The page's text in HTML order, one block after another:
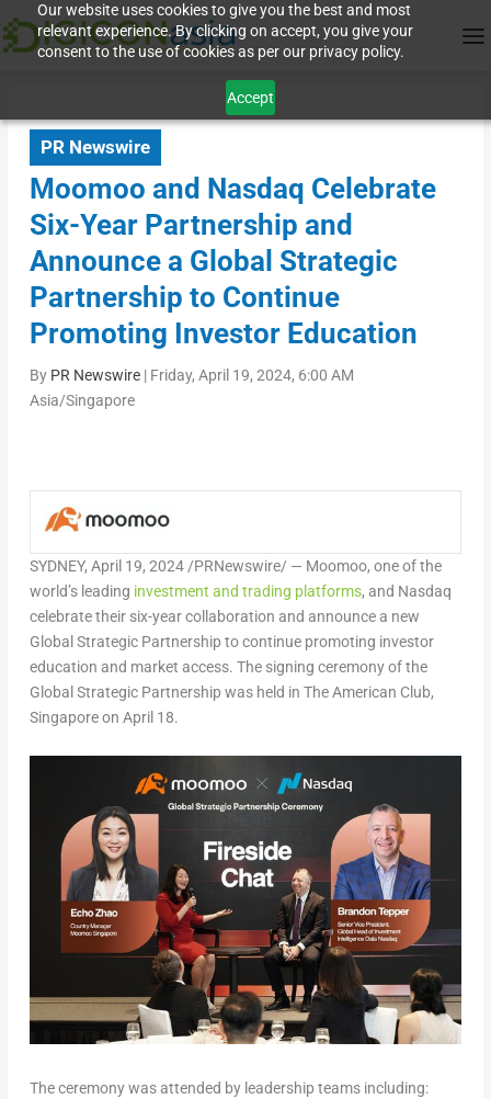
Our website uses cookies to give you the best and most
relevant experience. By clicking on accept, you give your
consent to the use of cookies as per our privacy policy.
Accept
PR Newswire
Moomoo and Nasdaq Celebrate
Six-Year Partnership and
Announce a Global Strategic
Partnership to Continue
Promoting Investor Education
By PR Newswire| Friday, April 19, 2024, 6:00 AM
Asia/Singapore
SYDNEY, April 19, 2024/PRNewswire/ — Moomoo, one of the
world’s leading investment and trading platforms, and Nasdaq
celebrate their six-year collaboration and announce a new
Global Strategic Partnership to continue promoting investor
education and market access. The signing ceremony of the
Global Strategic Partnership was held in The American Club,
Singaporeon April 18.
The ceremony was attended by leadership teams including: